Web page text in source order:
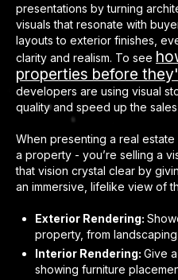
presentations by turning
visuals that resonate with
layouts to exterior finishes,
clarity and realism. To see
properties before
developers are using visual
quality and speed up the
When presenting a real
a property - you’re selling a
that vision crystal clear by
an immersive, lifelike view of
Exterior Rendering:
property, from
Interior Rendering: Give
showing furniture